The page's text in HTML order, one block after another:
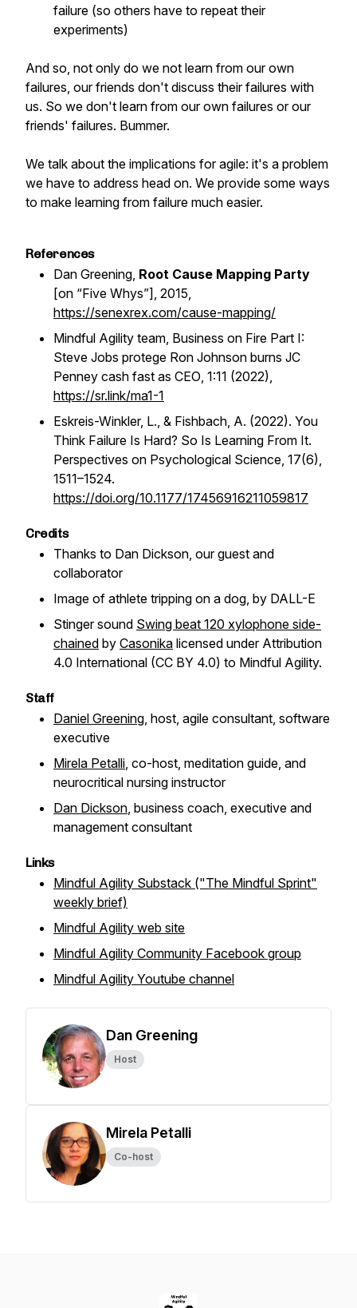
failure (so others have to repeat their
experiments)
And so, not only do we not learn from our own
failures, our friends don't discuss their failures with
us. So we don't learn from our own failures or our
friends' failures. Bummer.
We talk about the implications for agile: it's a problem
we have to address head on. We provide some ways
to make learning from failure much easier.
References
Dan Greening, Root Cause Mapping Party
[on “Five Whys”], 2015,
https://senexrex.com/cause-mapping/
Mindful Agility team, Business on Fire Part I:
Steve Jobs protege Ron Johnson burns JC
Penney cash fast as CEO, 1:11 (2022),
https://sr.link/ma1-1
Eskreis-Winkler, L., & Fishbach, A. (2022). You
Think Failure Is Hard? So Is Learning From It.
Perspectives on Psychological Science, 17(6),
1511–1524.
https://doi.org/10.1177/17456916211059817
Credits
Thanks to Dan Dickson, our guest and
collaborator
Image of athlete tripping on a dog, by DALL-E
Stinger sound Swing beat 120 xylophone side-
chained by Casonika licensed under Attribution
4.0 International (CC BY 4.0) to Mindful Agility.
Staff
Daniel Greening, host, agile consultant, software
executive
Mirela Petalli, co-host, meditation guide, and
neurocritical nursing instructor
Dan Dickson, business coach, executive and
management consultant
Links
Mindful Agility Substack ("The Mindful Sprint"
weekly brief)
Mindful Agility web site
Mindful Agility Community Facebook group
Mindful Agility Youtube channel
Dan Greening
Host
Mirela Petalli
Co-host